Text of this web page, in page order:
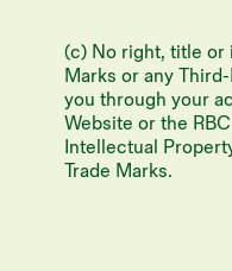
(c) No right, title or
Marks or any
you through your
Website or the
Intellectual
Trade Marks.